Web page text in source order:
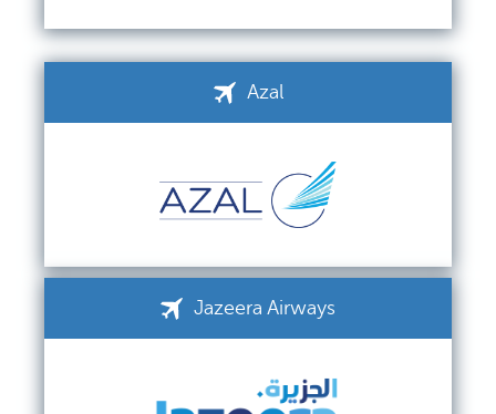
Azal
Jazeera Airways